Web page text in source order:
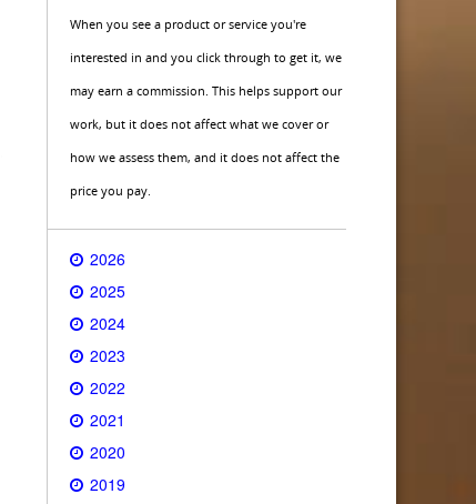
When you see a product or service you're
interested in and you click through to get it, we
may earn a commission. This helps support our
work, but it does not affect what we cover or
how we assess them, and it does not affect the
price you pay.
2026
2025
2024
2023
2022
2021
2020
2019